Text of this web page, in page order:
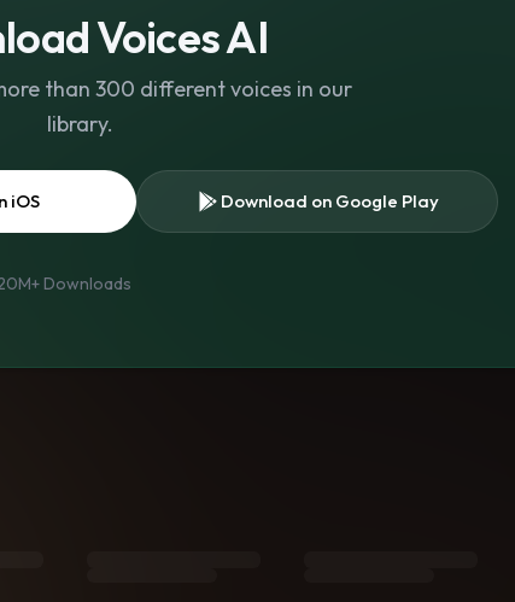
Voices AI
than 300 different voices in our
library.
iOS Download on Google Play
Downloads